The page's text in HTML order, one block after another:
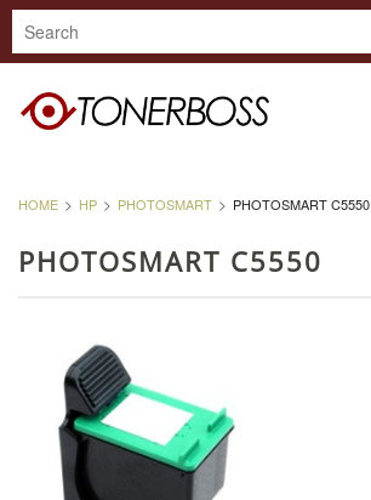
HOME HP PHOTOSMART PHOTOSMART C5550
PHOTOSMART C5550